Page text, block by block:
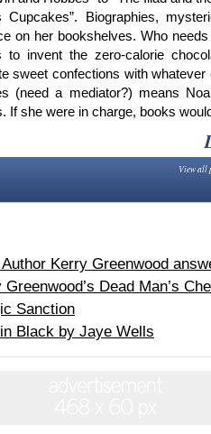
Cupcakes”. Biographies,
on her bookshelves. Who
to invent the zero-calorie
sweet confections with
(need a mediator?) means
If she were in charge, books
View all
Kerry Greenwood
Dead Man’s
Sanction
Black by Jaye Wells